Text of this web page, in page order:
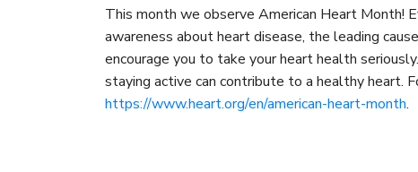
This month we observe American Heart Month!
awareness about heart disease, the leading
encourage you to take your heart health
staying active can contribute to a healthy heart.
https://www.heart.org/en/american-heart-month.